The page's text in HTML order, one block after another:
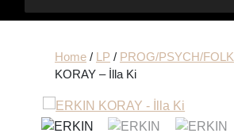
Home/ LP / PROG/PSYCH/FOLK
KORAY – İlla Ki